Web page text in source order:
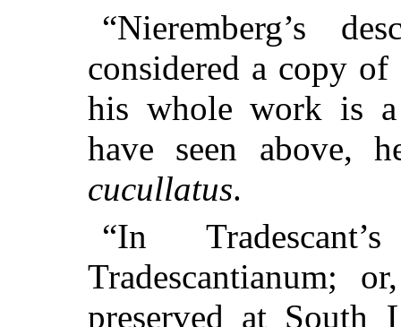
“Nieremberg’s
considered a copy
his whole work is
have seen above,
cucullatus.
“In
Tradescantianum;
preserved at South